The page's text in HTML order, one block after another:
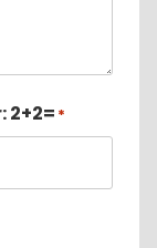
2+2= *